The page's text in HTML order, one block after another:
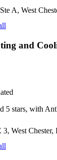
A, West
and
5 stars, with
West Chester,